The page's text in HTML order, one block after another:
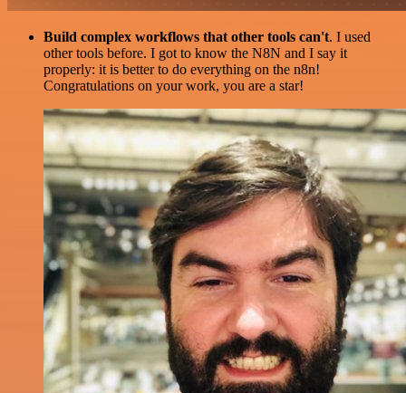
Build complex workflows that other tools can't. I used
other tools before. I got to know the N8N and I say it
properly: it is better to do everything on the n8n!
Congratulations on your work, you are a star!